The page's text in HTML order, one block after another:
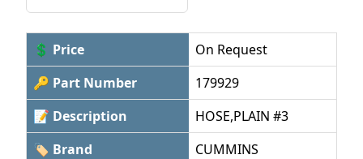
💲 Price
On Request
🔑 Part Number
179929
📝 Description
HOSE,PLAIN #3
🏷 Brand
CUMMINS